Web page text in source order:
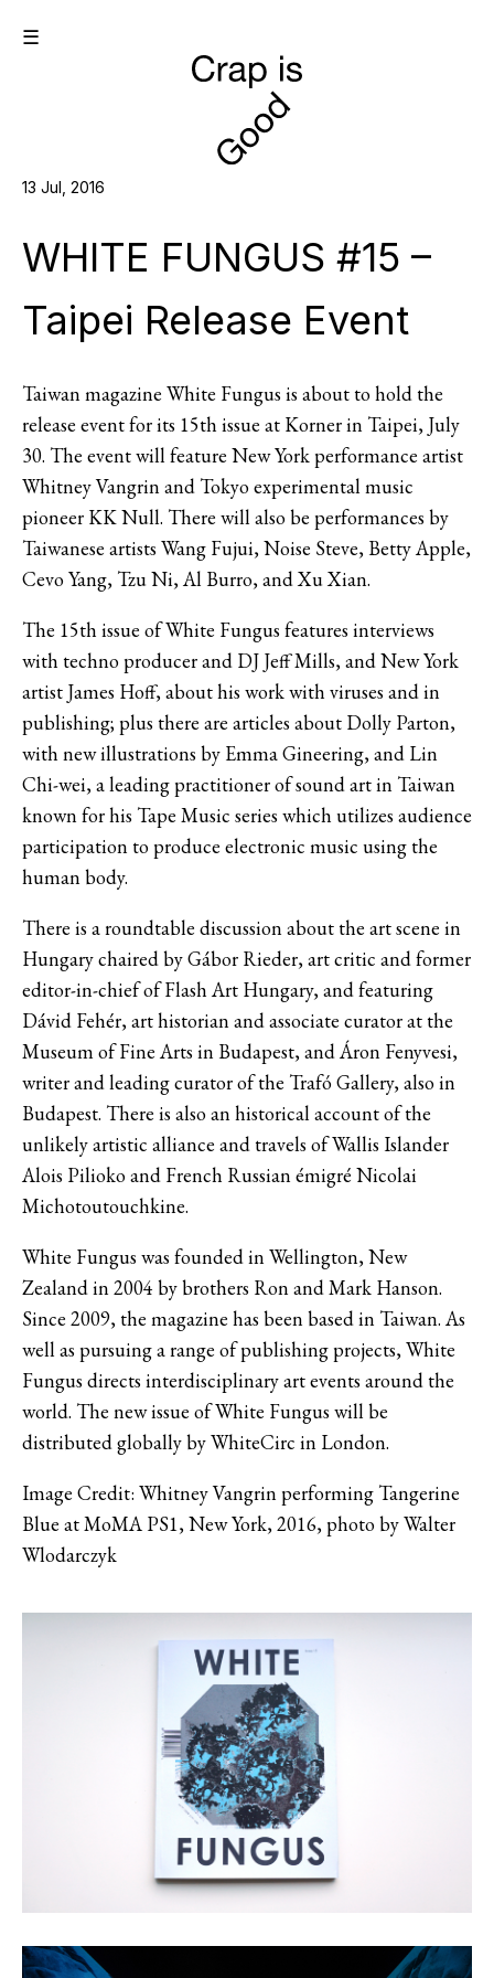
☰
13 Jul, 2016
WHITE FUNGUS #15 –
Taipei Release Event
Taiwan magazine White Fungus is about to hold the
release event for its 15th issue at Korner in Taipei, July
30. The event will feature New York performance artist
Whitney Vangrin and Tokyo experimental music
pioneer KK Null. There will also be performances by
Taiwanese artists Wang Fujui, Noise Steve, Betty Apple,
Cevo Yang, Tzu Ni, Al Burro, and Xu Xian.
The 15th issue of White Fungus features interviews
with techno producer and DJ Jeff Mills, and New York
artist James Hoff, about his work with viruses and in
publishing; plus there are articles about Dolly Parton,
with new illustrations by Emma Gineering, and Lin
Chi-wei, a leading practitioner of sound art in Taiwan
known for his Tape Music series which utilizes audience
participation to produce electronic music using the
human body.
There is a roundtable discussion about the art scene in
Hungary chaired by Gábor Rieder, art critic and former
editor-in-chief of Flash Art Hungary, and featuring
Dávid Fehér, art historian and associate curator at the
Museum of Fine Arts in Budapest, and Áron Fenyvesi,
writer and leading curator of the Trafó Gallery, also in
Budapest. There is also an historical account of the
unlikely artistic alliance and travels of Wallis Islander
Alois Pilioko and French Russian émigré Nicolai
Michotoutouchkine.
White Fungus was founded in Wellington, New
Zealand in 2004 by brothers Ron and Mark Hanson.
Since 2009, the magazine has been based in Taiwan. As
well as pursuing a range of publishing projects, White
Fungus directs interdisciplinary art events around the
world. The new issue of White Fungus will be
distributed globally by WhiteCirc in London.
Image Credit: Whitney Vangrin performing Tangerine
Blue at MoMA PS1, New York, 2016, photo by Walter
Wlodarczyk